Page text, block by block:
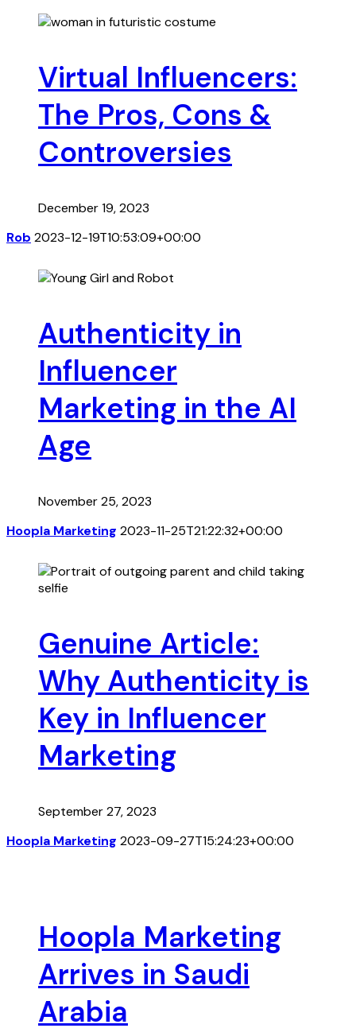
Virtual Influencers:
The Pros, Cons &
Controversies
December 19, 2023
Rob 2023-12-19T10:53:09+00:00
Authenticity in
Influencer
Marketing in the AI
Age
November 25, 2023
Hoopla Marketing 2023-11-25T21:22:32+00:00
Genuine Article:
Why Authenticity is
Key in Influencer
Marketing
September 27, 2023
Hoopla Marketing 2023-09-27T15:24:23+00:00
Hoopla Marketing
Arrives in Saudi
Arabia